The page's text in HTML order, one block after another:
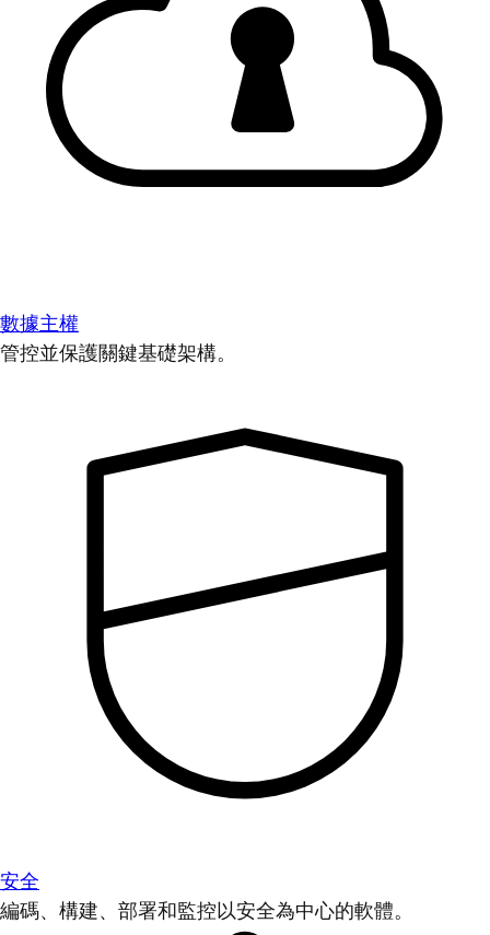
數據主權
管控並保護關鍵基礎架構。
安全
編碼、構建、部署和監控以安全為中心的軟體。